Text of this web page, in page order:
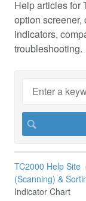
Help articles for
option screener,
indicators,
troubleshooting.
TC2000 Help Site
(Scanning) &
Indicator Chart